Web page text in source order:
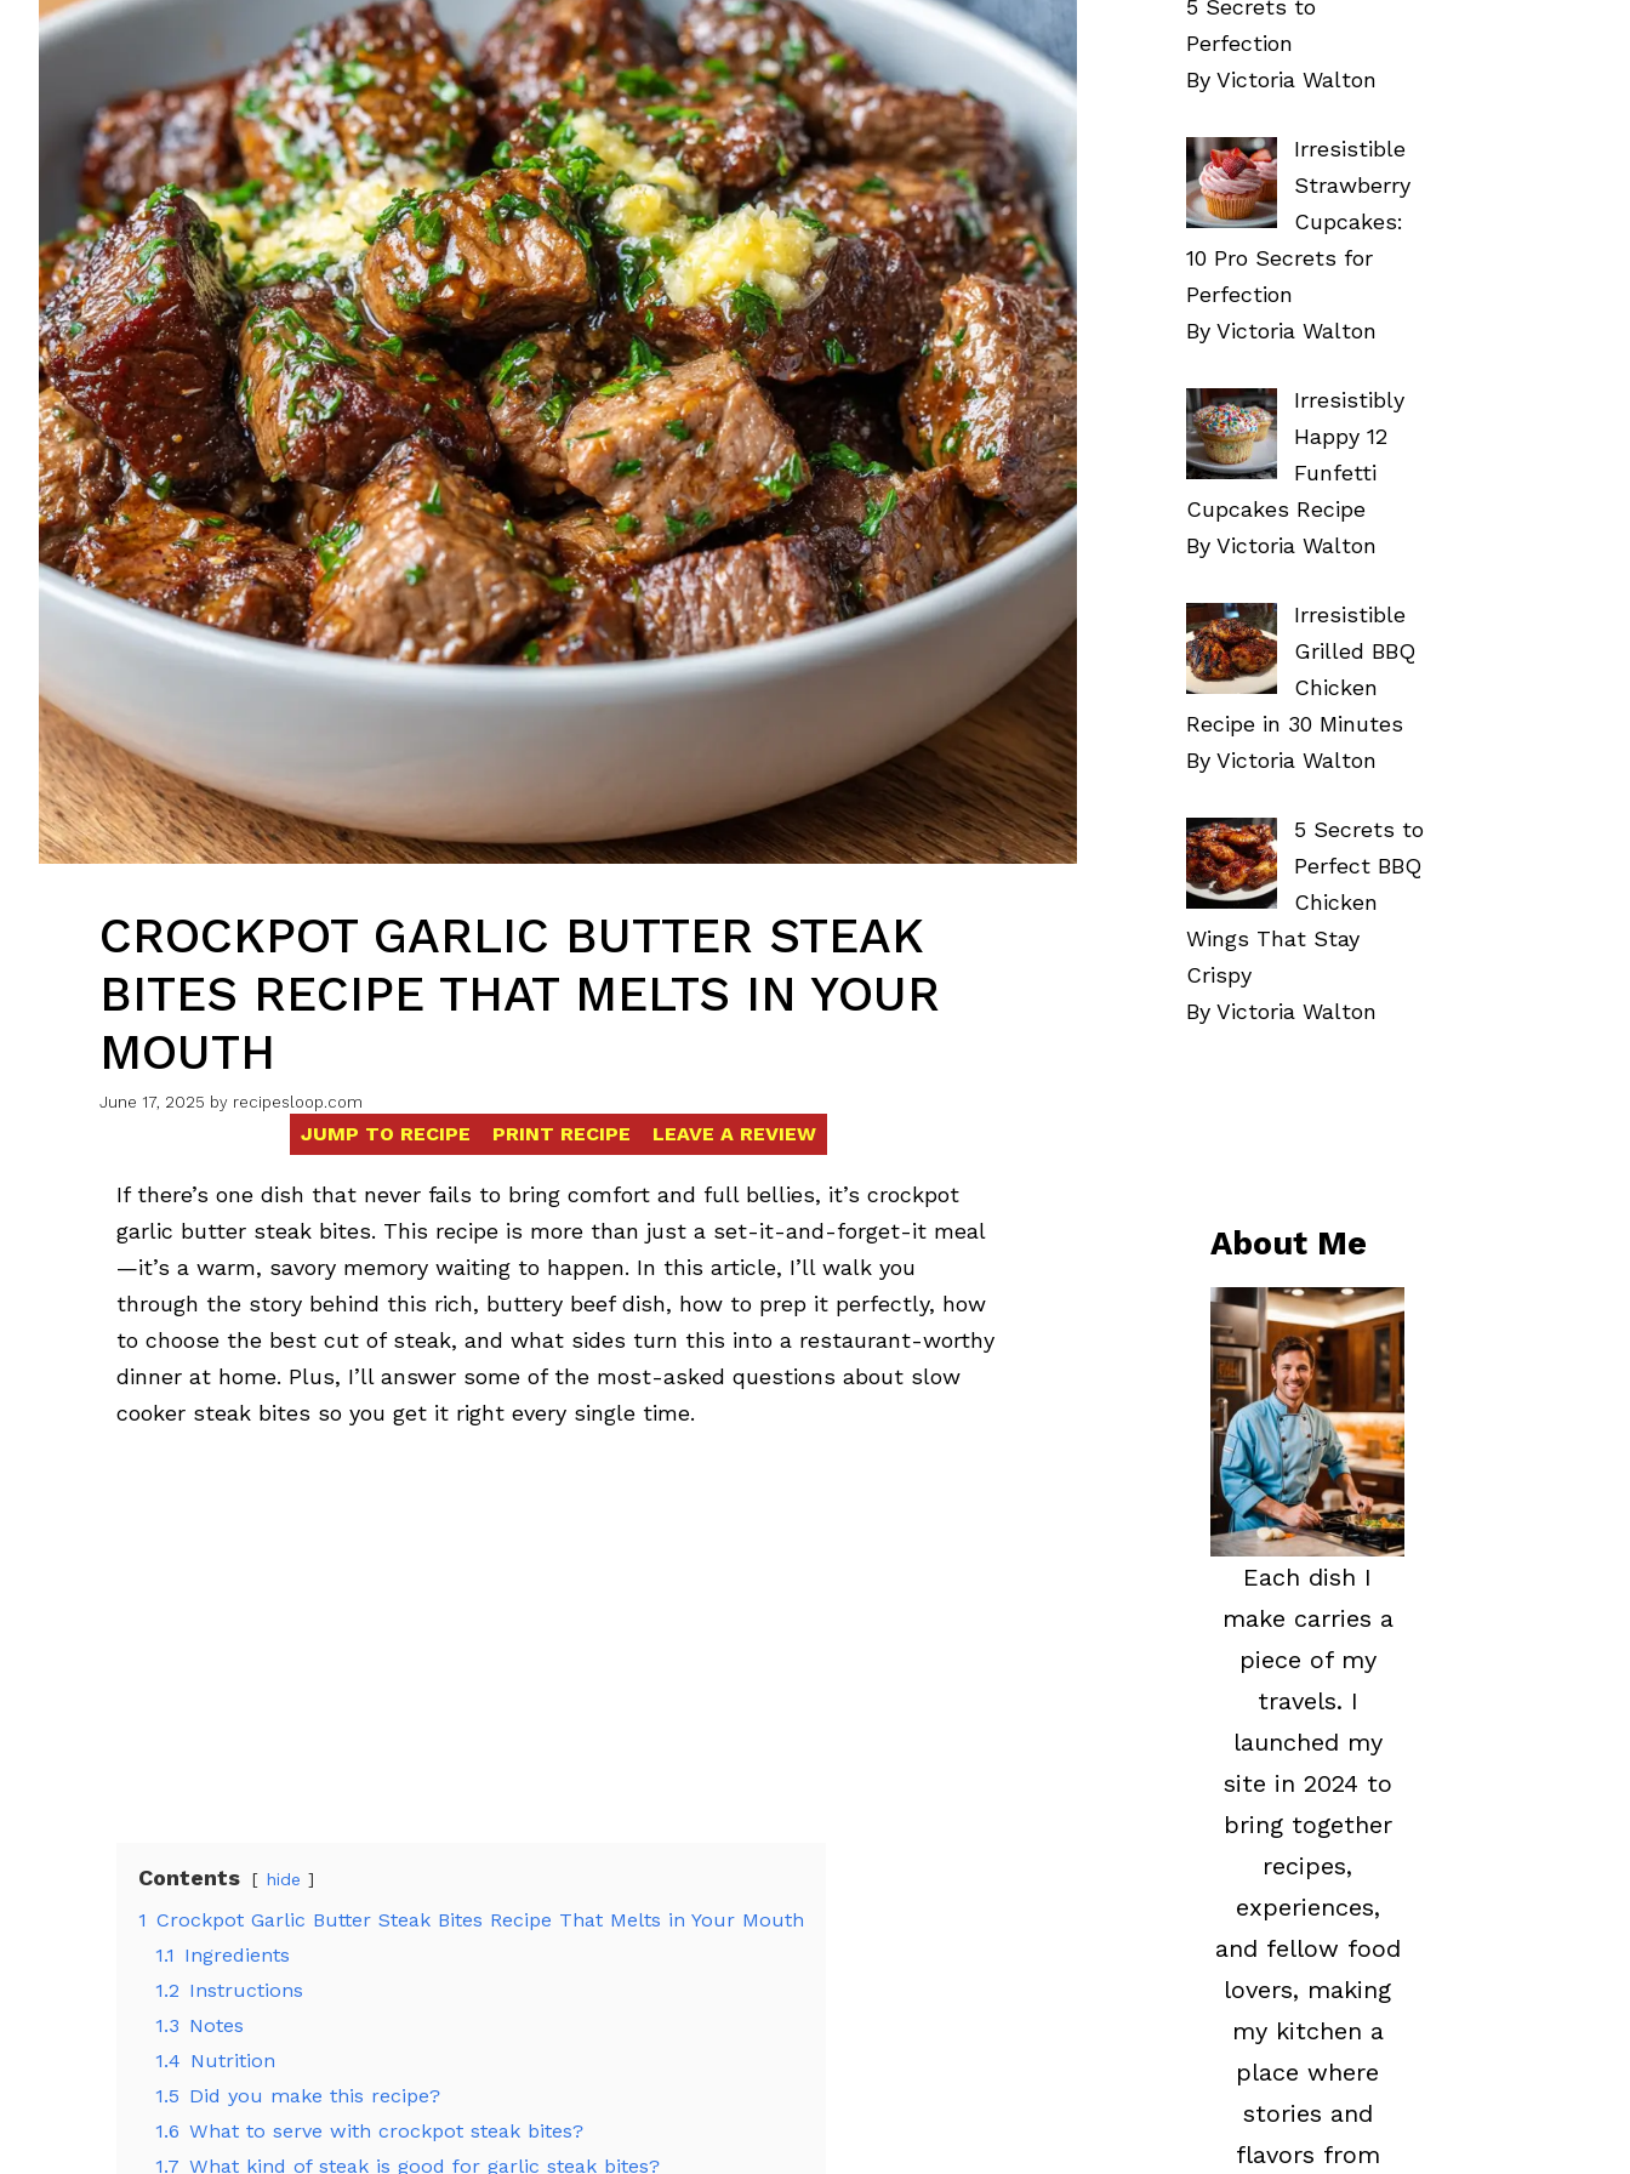
CROCKPOT GARLIC BUTTER STEAK
BITES RECIPE THAT MELTS IN YOUR
MOUTH
June 17, 2025 by recipesloop.com
JUMP TO RECIPE PRINT RECIPE LEAVE A REVIEW
If there’s one dish that never fails to bring comfort and full bellies, it’s crockpot
garlic butter steak bites. This recipe is more than just a set-it-and-forget-it meal
—it’s a warm, savory memory waiting to happen. In this article, I’ll walk you
through the story behind this rich, buttery beef dish, how to prep it perfectly, how
to choose the best cut of steak, and what sides turn this into a restaurant-worthy
dinner at home. Plus, I’ll answer some of the most-asked questions about slow
cooker steak bites so you get it right every single time.
Contents hide
1 Crockpot Garlic Butter Steak Bites Recipe That Melts in Your Mouth
1.1 Ingredients
1.2 Instructions
1.3 Notes
1.4 Nutrition
1.5 Did you make this recipe?
1.6 What to serve with crockpot steak bites?
1.7 What kind of steak is good for garlic steak bites?
5 Secrets to
Perfection
By Victoria Walton
Irresistible
Strawberry
Cupcakes:
10 Pro Secrets for
Perfection
By Victoria Walton
Irresistibly
Happy 12
Funfetti
Cupcakes Recipe
By Victoria Walton
Irresistible
Grilled BBQ
Chicken
Recipe in 30 Minutes
By Victoria Walton
5 Secrets to
Perfect BBQ
Chicken
Wings That Stay
Crispy
By Victoria Walton
About Me
Each dish I
make carries a
piece of my
travels. I
launched my
site in 2024 to
bring together
recipes,
experiences,
and fellow food
lovers, making
my kitchen a
place where
stories and
flavors from